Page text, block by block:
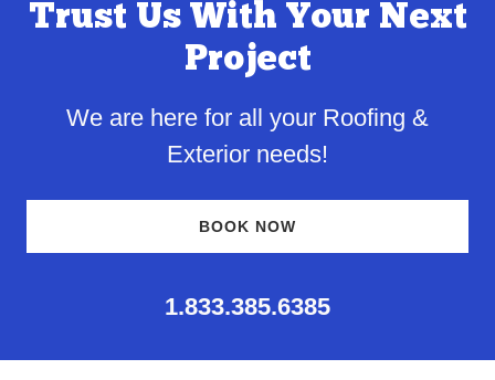
Trust Us With Your Next
Project
We are here for all your Roofing &
Exterior needs!
BOOK NOW
1.833.385.6385